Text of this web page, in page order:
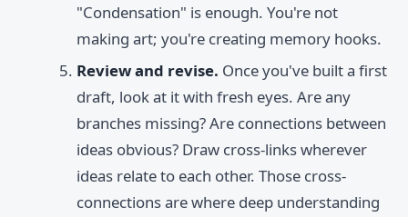
"Condensation" is enough. You're not
making art; you're creating memory hooks.
Review and revise. Once you've built a first
draft, look at it with fresh eyes. Are any
branches missing? Are connections between
ideas obvious? Draw cross-links wherever
ideas relate to each other. Those cross-
connections are where deep understanding